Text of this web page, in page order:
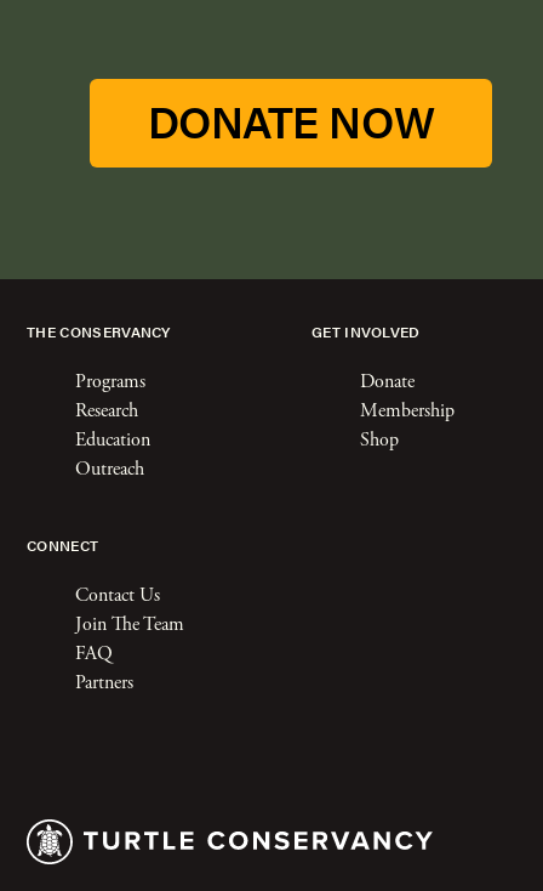
DONATE NOW
THE CONSERVANCY
Programs
Research
Education
Outreach
GET INVOLVED
Donate
Membership
Shop
CONNECT
Contact Us
Join The Team
FAQ
Partners